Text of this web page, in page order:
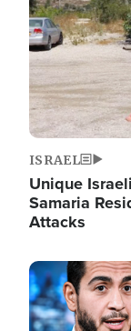
ISRAEL
Unique
Samaria
Attacks
Image